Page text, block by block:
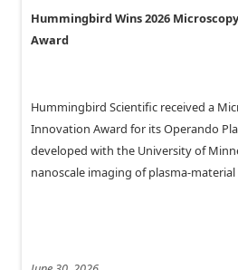
Hummingbird Wins 2026
Award
Hummingbird Scientific received a
Innovation Award for its Operando
developed with the University of
nanoscale imaging of plasma-